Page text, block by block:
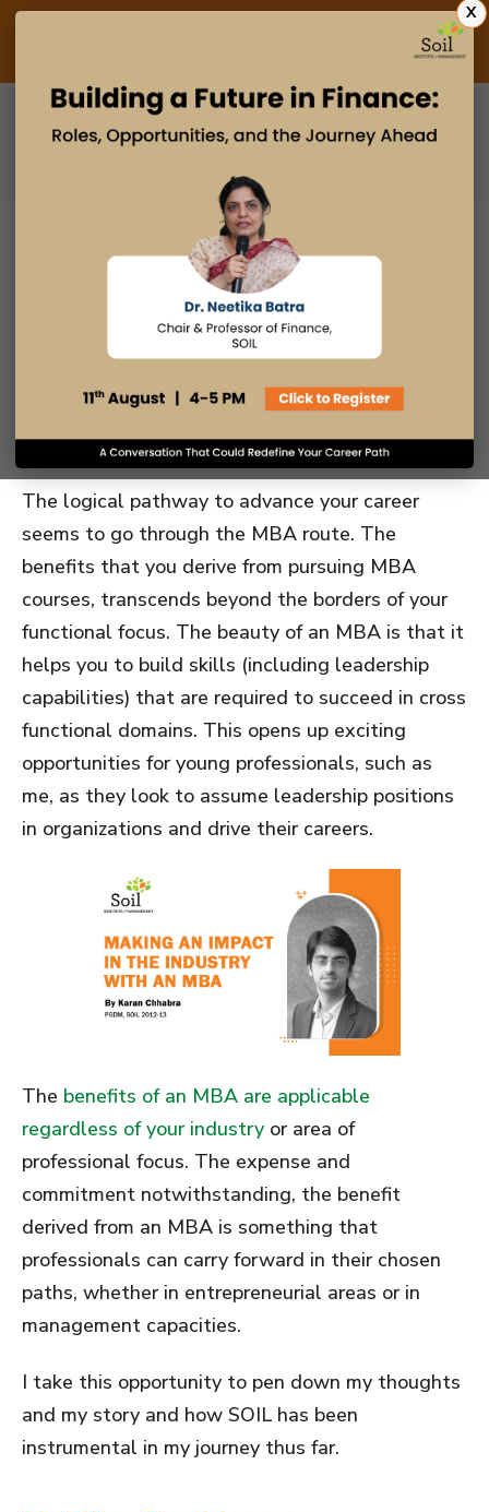
X
MAKING AN IMPACT IN THE
INDUSTRY WITH AN MBA
14 APR 2022
admin Industry Insights
EmailPrintFacebook
LinkedIn
The logical pathway to advance your career
seems to go through the MBA route. The
benefits that you derive from pursuing MBA
courses, transcends beyond the borders of your
functional focus. The beauty of an MBA is that it
helps you to build skills (including leadership
capabilities) that are required to succeed in cross
functional domains. This opens up exciting
opportunities for young professionals, such as
me, as they look to assume leadership positions
in organizations and drive their careers.
The benefits of an MBA are applicable
regardless of your industry or area of
professional focus. The expense and
commitment notwithstanding, the benefit
derived from an MBA is something that
professionals can carry forward in their chosen
paths, whether in entrepreneurial areas or in
management capacities.
I take this opportunity to pen down my thoughts
and my story and how SOIL has been
instrumental in my journey thus far.